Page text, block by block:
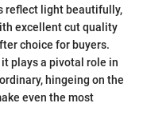
reflect light beautifully,
excellent cut quality
choice for buyers.
plays a pivotal role in
hingeing on the
even the most